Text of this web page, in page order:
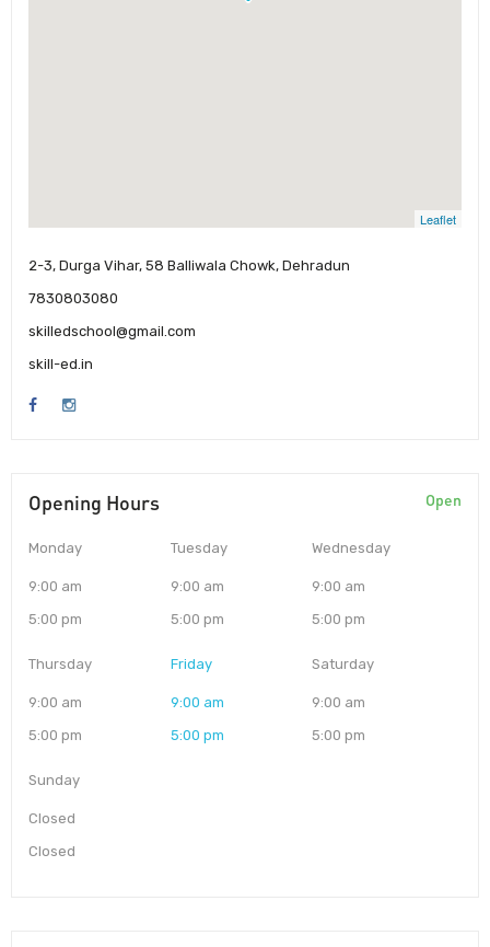
Leaflet
2-3, Durga Vihar, 58 Balliwala Chowk, Dehradun
7830803080
skilledschool@gmail.com
skill-ed.in
Opening Hours Open
Monday
9:00 am
5:00 pm
Tuesday
9:00 am
5:00 pm
Wednesday
9:00 am
5:00 pm
Thursday
9:00 am
5:00 pm
Friday
9:00 am
5:00 pm
Saturday
9:00 am
5:00 pm
Sunday
Closed
Closed